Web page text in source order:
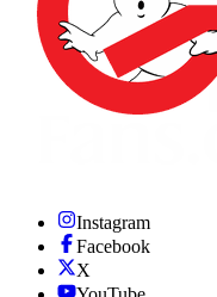
Instagram
Facebook
X